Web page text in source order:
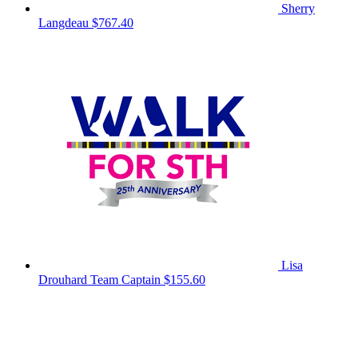
Sherry
Langdeau $767.40
Lisa
Drouhard Team Captain $155.60